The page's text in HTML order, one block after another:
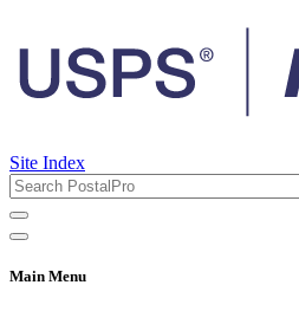
Site Index
Main Menu